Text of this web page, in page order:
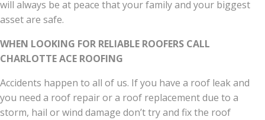
will always be at peace that your family and your biggest
asset are safe.
WHEN LOOKING FOR RELIABLE ROOFERS CALL
CHARLOTTE ACE ROOFING
Accidents happen to all of us. If you have a roof leak and
you need a roof repair or a roof replacement due to a
storm, hail or wind damage don’t try and fix the roof